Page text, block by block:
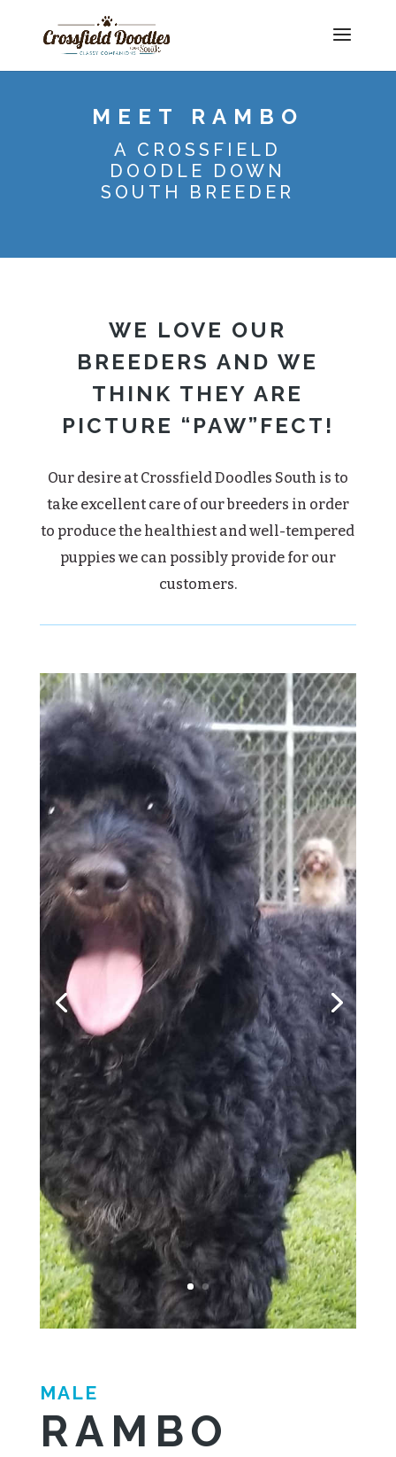
MEET RAMBO
A CROSSFIELD
DOODLE DOWN
SOUTH BREEDER
WE LOVE OUR
BREEDERS AND WE
THINK THEY ARE
PICTURE “PAW”FECT!
Our desire at Crossfield Doodles South is to
take excellent care of our breeders in order
to produce the healthiest and well-tempered
puppies we can possibly provide for our
customers.
MALE
RAMBO